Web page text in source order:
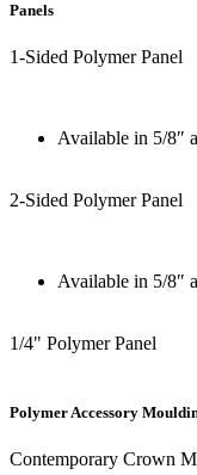
Panels
1-Sided Polymer Panel
Available in 5/8″
2-Sided Polymer Panel
Available in 5/8″
1/4" Polymer Panel
Polymer Accessory
Contemporary Crown